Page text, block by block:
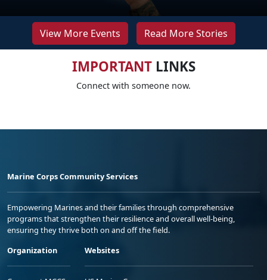
View More Events Read More Stories
IMPORTANTLINKS
Connect with someone now.
Marine Corps Community Services
Empowering Marines and their families through comprehensive
programs that strengthen their resilience and overall well-being,
ensuring they thrive both on and off the field.
Organization
Websites